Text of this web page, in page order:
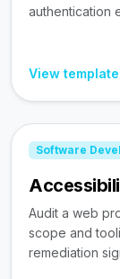
authentication
View template
Software
Audit a web
scope and
remediation